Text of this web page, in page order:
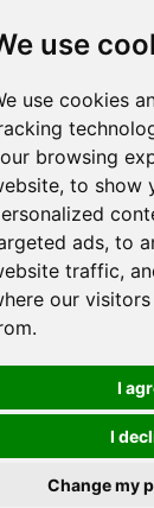
use
use cookies
browsing
to show
ads, to
traffic,
our
I
I
Change my
in the
an affiliate
for us to
sites. As
Inc.
and will
qualifying
cookies
Contact
NO AI
website or its
or
AI, without
or
datasets.
by Dannika